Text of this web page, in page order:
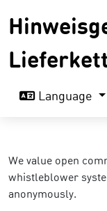
Language
We value open
whistleblower
anonymously.